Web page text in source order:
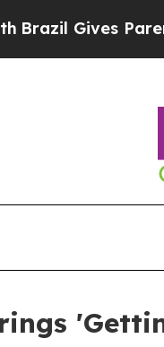
Gives Parents